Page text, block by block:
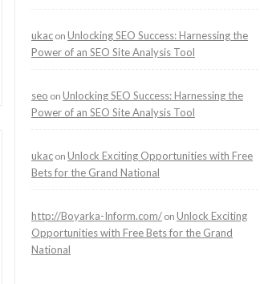
ukac on Unlocking SEO Success: Harnessing the
Power of an SEO Site Analysis Tool
seo on Unlocking SEO Success: Harnessing the
Power of an SEO Site Analysis Tool
ukac on Unlock Exciting Opportunities with Free
Bets for the Grand National
http://Boyarka-Inform.com/ on Unlock Exciting
Opportunities with Free Bets for the Grand
National